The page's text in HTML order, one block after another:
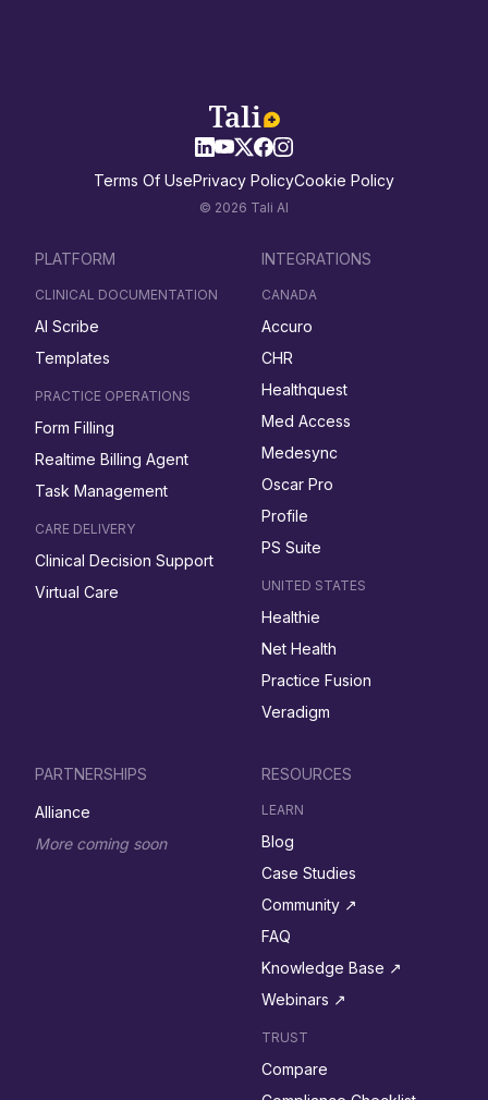
Terms Of UsePrivacy PolicyCookie Policy
© 2026 Tali AI
PLATFORM
CLINICAL DOCUMENTATION
AI Scribe
Templates
PRACTICE OPERATIONS
Form Filling
Realtime Billing Agent
Task Management
CARE DELIVERY
Clinical Decision Support
Virtual Care
INTEGRATIONS
CANADA
Accuro
CHR
Healthquest
Med Access
Medesync
Oscar Pro
Profile
PS Suite
UNITED STATES
Healthie
Net Health
Practice Fusion
Veradigm
PARTNERSHIPS
Alliance
More coming soon
RESOURCES
LEARN
Blog
Case Studies
Community ↗︎
FAQ
Knowledge Base ↗︎
Webinars ↗︎
TRUST
Compare